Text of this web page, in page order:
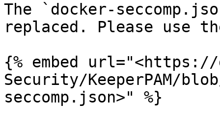
The `docker-
replaced. Please use
{% embed
Security/KeeperPAM/
seccomp.json>" %}